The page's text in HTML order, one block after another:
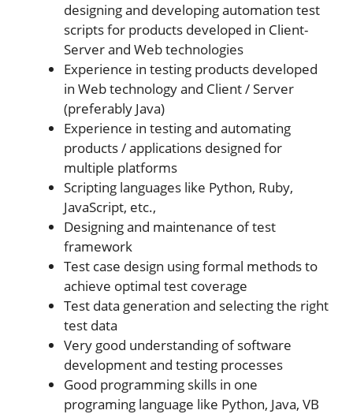
designing and developing automation test
scripts for products developed in Client-
Server and Web technologies
Experience in testing products developed
in Web technology and Client / Server
(preferably Java)
Experience in testing and automating
products / applications designed for
multiple platforms
Scripting languages like Python, Ruby,
JavaScript, etc.,
Designing and maintenance of test
framework
Test case design using formal methods to
achieve optimal test coverage
Test data generation and selecting the right
test data
Very good understanding of software
development and testing processes
Good programming skills in one
programing language like Python, Java, VB